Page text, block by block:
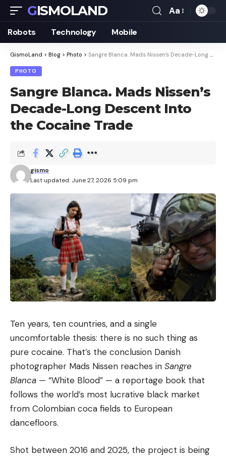
GISMOLAND
Font
Aa
Robots Technology Mobile
GismoLand > Blog > Photo > Sangre Blanca. Mads Nissen’s Decade-Long Descent Into the Cocaine Trade
PHOTO
Sangre Blanca. Mads Nissen’s
Decade-Long Descent Into
the Cocaine Trade
Last updated: June 27, 2026 5:09 pm
gismo
Ten years, ten countries, and a single
uncomfortable thesis: there is no such thing as
pure cocaine. That’s the conclusion Danish
photographer Mads Nissen reaches in Sangre
Blanca — “White Blood” — a reportage book that
follows the world’s most lucrative black market
from Colombian coca fields to European
dancefloors.
Shot between 2016 and 2025, the project is being